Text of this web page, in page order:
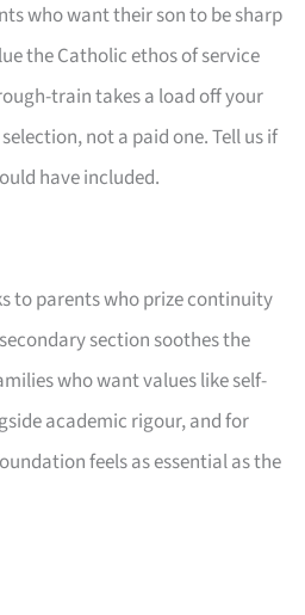
who want their son to be sharp
the Catholic ethos of service
train takes a load off your
not a paid one. Tell us if
have included.
to parents who prize continuity
section soothes the
who want values like self-
academic rigour, and for
feels as essential as the